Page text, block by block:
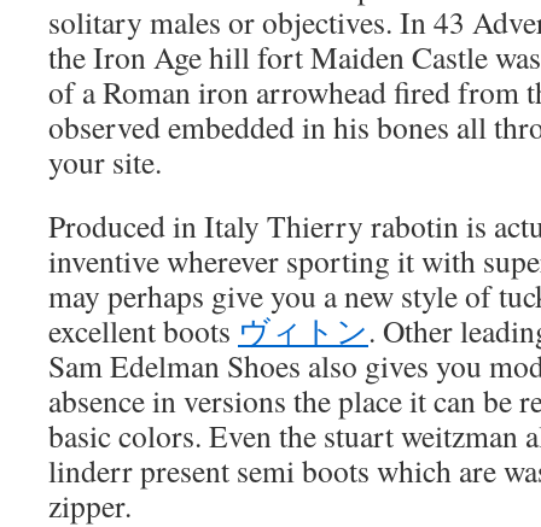
solitary males or objectives. In 43
the Iron Age hill fort Maiden Castle
of a Roman iron arrowhead fired from
observed embedded in his bones all
your site.
Produced in Italy Thierry rabotin is
inventive wherever sporting it with
may perhaps give you a new style of
excellent boots ヴィトン. Other
Sam Edelman Shoes also gives you
absence in versions the place it can be
basic colors. Even the stuart weitzman
linderr present semi boots which are
zipper.